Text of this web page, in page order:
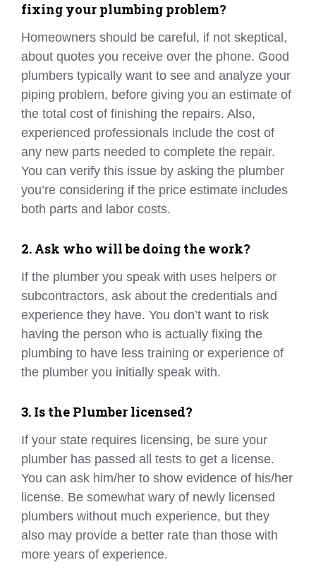
fixing your plumbing problem?
Homeowners should be careful, if not skeptical,
about quotes you receive over the phone. Good
plumbers typically want to see and analyze your
piping problem, before giving you an estimate of
the total cost of finishing the repairs. Also,
experienced professionals include the cost of
any new parts needed to complete the repair.
You can verify this issue by asking the plumber
you’re considering if the price estimate includes
both parts and labor costs.
2. Ask who will be doing the work?
If the plumber you speak with uses helpers or
subcontractors, ask about the credentials and
experience they have. You don’t want to risk
having the person who is actually fixing the
plumbing to have less training or experience of
the plumber you initially speak with.
3. Is the Plumber licensed?
If your state requires licensing, be sure your
plumber has passed all tests to get a license.
You can ask him/her to show evidence of his/her
license. Be somewhat wary of newly licensed
plumbers without much experience, but they
also may provide a better rate than those with
more years of experience.